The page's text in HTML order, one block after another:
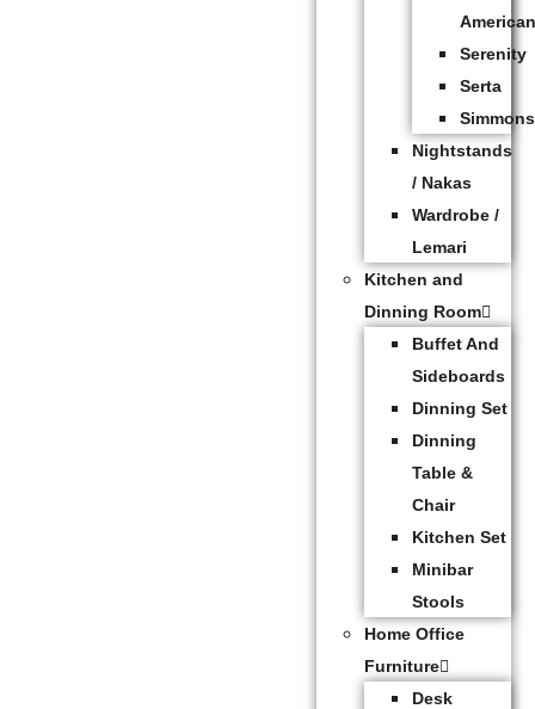
Serenity
Serta
Simmons
Nightstands
/ Nakas
Wardrobe /
Lemari
Kitchen and
Dinning Room
Buffet And
Sideboards
Dinning Set
Dinning
Table &
Chair
Kitchen Set
Minibar
Stools
Home Office
Furniture
Desk